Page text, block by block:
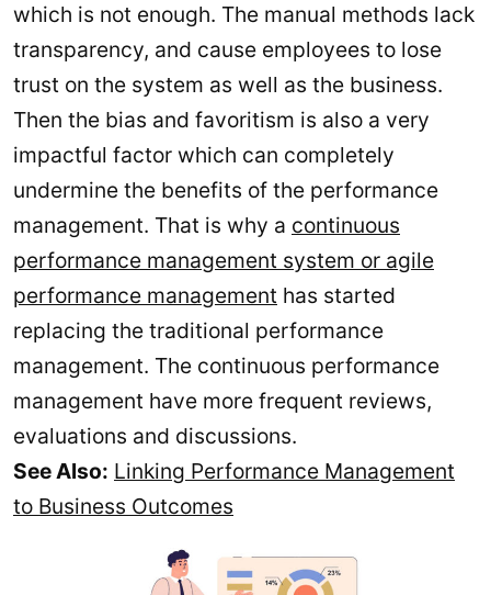
which is not enough. The manual methods lack
transparency, and cause employees to lose
trust on the system as well as the business.
Then the bias and favoritism is also a very
impactful factor which can completely
undermine the benefits of the performance
management. That is why a continuous
performance management system or agile
performance management has started
replacing the traditional performance
management. The continuous performance
management have more frequent reviews,
evaluations and discussions.
See Also: Linking Performance Management
to Business Outcomes